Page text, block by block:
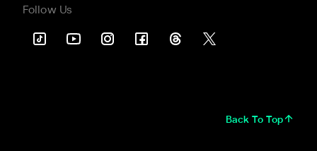
Follow Us
Back To Top